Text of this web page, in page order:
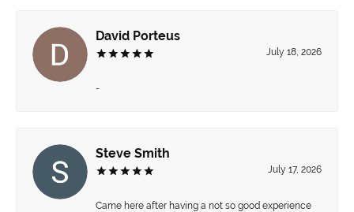
David Porteus
July 18, 2026
-
Steve Smith
July 17, 2026
Came here after having a not so good experience